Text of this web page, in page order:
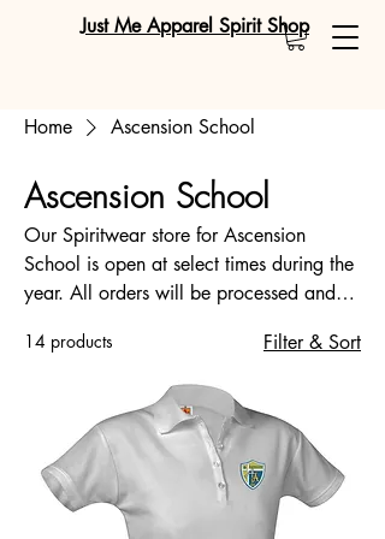
Just Me Apparel Spirit Shop
Home Ascension School
Ascension School
Our Spiritwear store for Ascension
School is open at select times during the
year. All orders will be processed and
date of August 8, 2026. *Please note
that items will arrive after the close of the
online store and not the date of your
purchase. When the store is open, store
times will be emailed. Please double-
check your order before you submit. We
offer the same item in youth and adult
14 products Filter & Sort